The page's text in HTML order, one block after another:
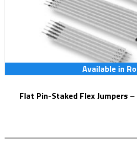
Available in
Flat Pin-Staked Flex Jumpers